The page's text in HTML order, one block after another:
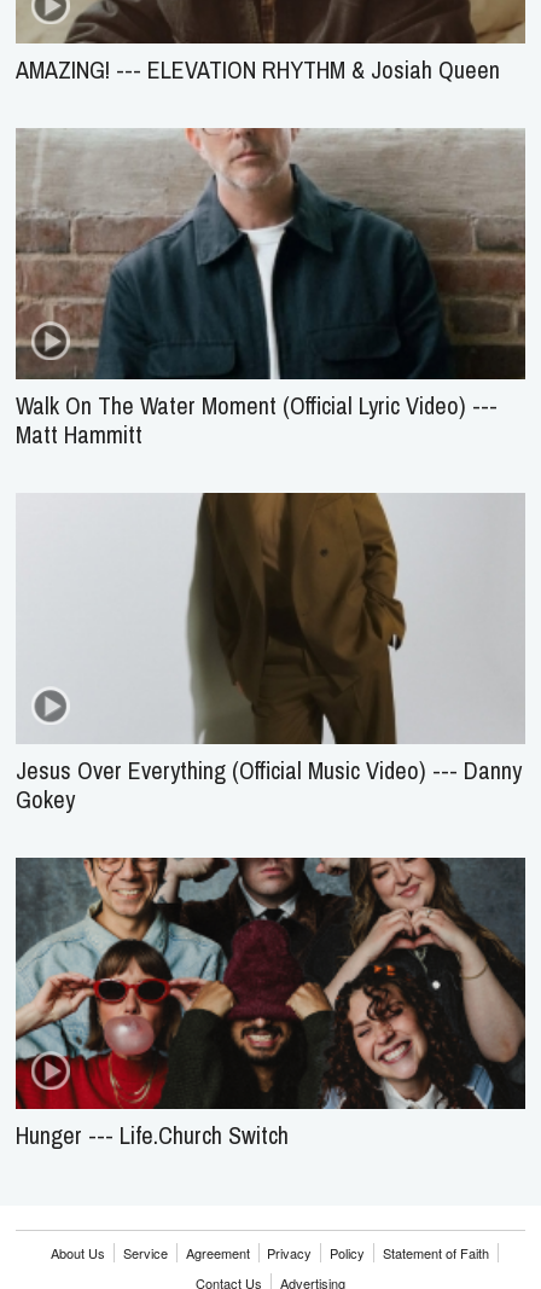
AMAZING! --- ELEVATION RHYTHM & Josiah Queen
Walk On The Water Moment (Official Lyric Video) ---
Matt Hammitt
Jesus Over Everything (Official Music Video) --- Danny
Gokey
Hunger --- Life.Church Switch
About Us Service Agreement Privacy Policy
Statement of Faith
Contact Us
Advertising